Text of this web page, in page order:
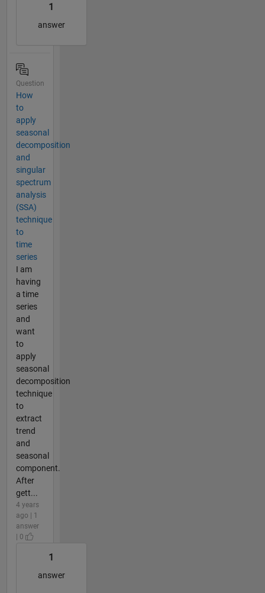
1
answer
Question
How
to
apply
seasonal
decomposition
and
singular
spectrum
analysis
(SSA)
technique
to
time
series
I am
having
a time
series
and
want
to
apply
seasonal
decomposition
technique
to
extract
trend
and
seasonal
component.
After
gett...
4 years
ago | 1
answer
| 0
1
answer